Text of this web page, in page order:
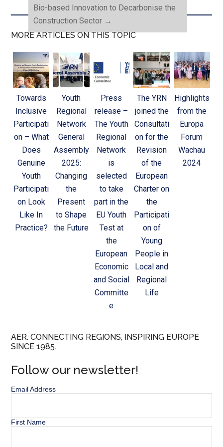
Bio-based Innovation to Decarbonise the
Construction Sector →
MORE ARTICLES ON THIS TOPIC
Towards
Inclusive
Participati
on – What
Does
Genuine
Youth
Participati
on Look
Like In
Practice?
Youth
Regional
Network
General
Assembly
2025:
Changing
the
Present
to Shape
the Future
Press
release –
The Youth
Regional
Network
is
selected
to take
part in the
EU Youth
Test at
the
European
Economic
and Social
Committe
e
The YRN
joined the
Consultati
on for the
Revision
of the
European
Charter on
the
Participati
on of
Young
People in
Local and
Regional
Life
Highlights
from the
Europa
Forum
Wachau
2024
AER. CONNECTING REGIONS, INSPIRING EUROPE
SINCE 1985.
Follow our newsletter!
Email Address
First Name